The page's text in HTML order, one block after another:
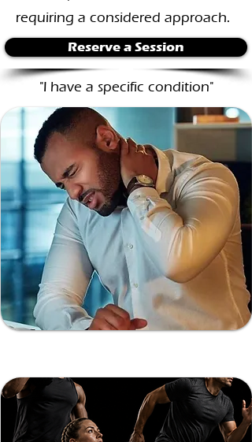
requiring a considered approach.
Reserve a Session
"I have a specific condition"